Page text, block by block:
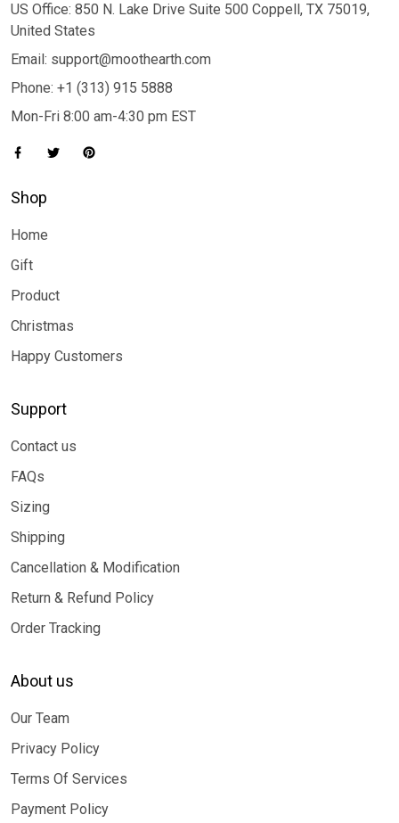
US Office: 850 N. Lake Drive Suite 500 Coppell, TX 75019,
United States
Email: support@moothearth.com
Phone: +1 (313) 915 5888
Mon-Fri 8:00 am-4:30 pm EST
Shop
Home
Gift
Product
Christmas
Happy Customers
Support
Contact us
FAQs
Sizing
Shipping
Cancellation & Modification
Return & Refund Policy
Order Tracking
About us
Our Team
Privacy Policy
Terms Of Services
Payment Policy